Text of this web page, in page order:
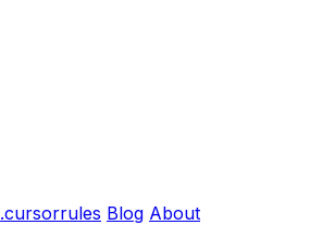
.cursorrules Blog About